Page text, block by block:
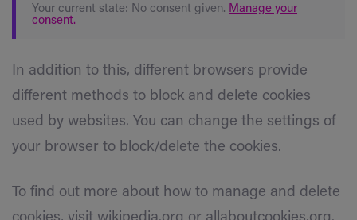
Your current state: No consent given. Manage your
consent.
In addition to this, different browsers provide
different methods to block and delete cookies
used by websites. You can change the settings of
your browser to block/delete the cookies.
To find out more about how to manage and delete